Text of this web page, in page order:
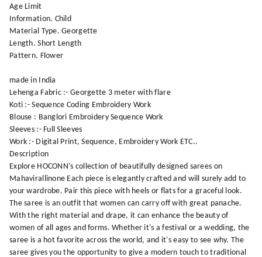
Age Limit
Information. Child
Material Type. Georgette
Length. Short Length
Pattern. Flower
made in India
Lehenga Fabric :- Georgette 3 meter with flare
Koti :- Sequence Coding Embroidery Work
Blouse : Banglori Embroidery Sequence Work
Sleeves :- Full Sleeves
Work :- Digital Print, Sequence, Embroidery Work ETC..
Description
Explore HOCONN's collection of beautifully designed sarees on
Mahavirallinone Each piece is elegantly crafted and will surely add to
your wardrobe. Pair this piece with heels or flats for a graceful look.
The saree is an outfit that women can carry off with great panache.
With the right material and drape, it can enhance the beauty of
women of all ages and forms. Whether it's a festival or a wedding, the
saree is a hot favorite across the world, and it's easy to see why. The
saree gives you the opportunity to give a modern touch to traditional